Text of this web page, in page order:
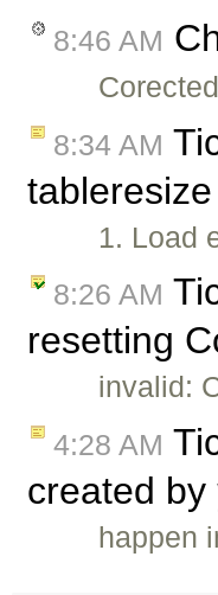
8:46 AM
8:34 AM
1. Load
8:26 AM
resetting
invalid:
4:28 AM
created by
happen